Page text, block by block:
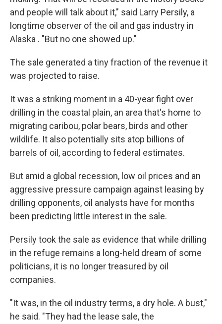
and people will talk about it," said Larry Persily, a
longtime observer of the oil and gas industry in
Alaska . "But no one showed up."
The sale generated a tiny fraction of the revenue it
was projected to raise.
It was a striking moment in a 40-year fight over
drilling in the coastal plain, an area that's home to
migrating caribou, polar bears, birds and other
wildlife. It also potentially sits atop billions of
barrels of oil, according to federal estimates.
But amid a global recession, low oil prices and an
aggressive pressure campaign against leasing by
drilling opponents, oil analysts have for months
been predicting little interest in the sale.
Persily took the sale as evidence that while drilling
in the refuge remains a long-held dream of some
politicians, it is no longer treasured by oil
companies.
"It was, in the oil industry terms, a dry hole. A bust,"
he said. "They had the lease sale, the